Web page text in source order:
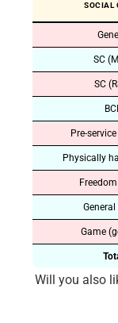
SOCIAL
SC
SC
Pre-
Physically
General
Game
Will you also